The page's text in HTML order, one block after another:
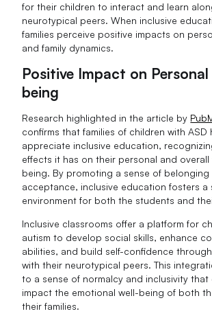
for their children to interact and learn
neurotypical peers. When inclusive
families perceive positive impacts on
and family dynamics.
Positive Impact on
being
Research highlighted in the article by
confirms that families of children with ASD
appreciate inclusive education,
effects it has on their personal and overall
being. By promoting a sense of belonging
acceptance, inclusive education fosters a
environment for both the students and
Inclusive classrooms offer a platform for
autism to develop social skills, enhance
abilities, and build self-confidence
with their neurotypical peers. This
to a sense of normalcy and inclusivity
impact the emotional well-being of both
their families.